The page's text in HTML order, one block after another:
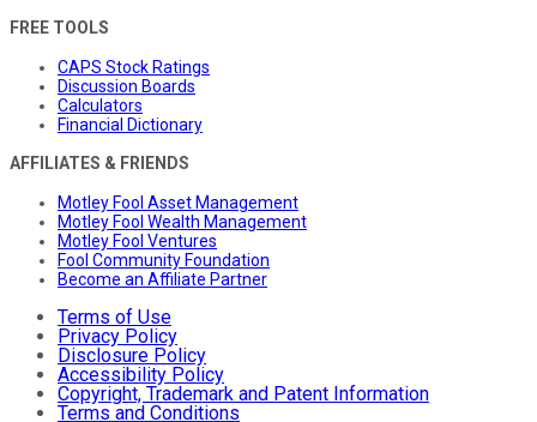
FREE TOOLS
CAPS Stock Ratings
Discussion Boards
Calculators
Financial Dictionary
AFFILIATES & FRIENDS
Motley Fool Asset Management
Motley Fool Wealth Management
Motley Fool Ventures
Fool Community Foundation
Become an Affiliate Partner
Terms of Use
Privacy Policy
Disclosure Policy
Accessibility Policy
Copyright, Trademark and Patent Information
Terms and Conditions